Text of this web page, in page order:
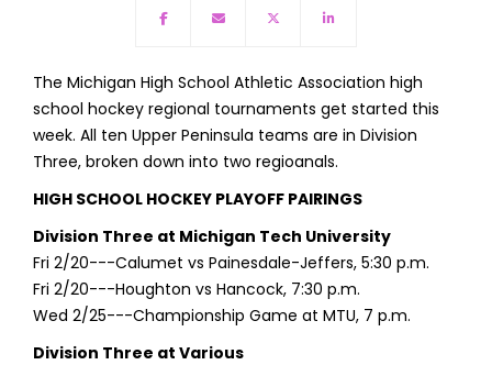
The Michigan High School Athletic Association high
school hockey regional tournaments get started this
week. All ten Upper Peninsula teams are in Division
Three, broken down into two regioanals.
HIGH SCHOOL HOCKEY PLAYOFF PAIRINGS
Division Three at Michigan Tech University
Fri 2/20---Calumet vs Painesdale-Jeffers, 5:30 p.m.
Fri 2/20---Houghton vs Hancock, 7:30 p.m.
Wed 2/25---Championship Game at MTU, 7 p.m.
Division Three at Various